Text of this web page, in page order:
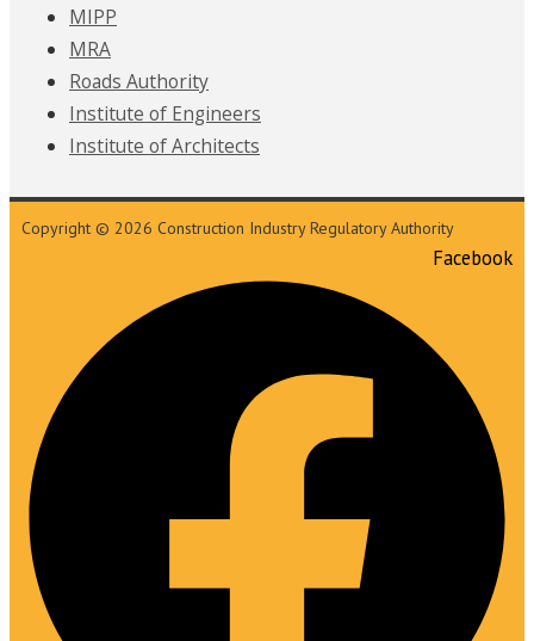
MIPP
MRA
Roads Authority
Institute of Engineers
Institute of Architects
Copyright © 2026 Construction Industry Regulatory Authority
Facebook